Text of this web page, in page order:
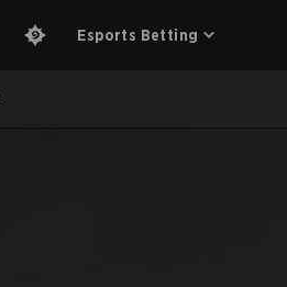
Esports Betting